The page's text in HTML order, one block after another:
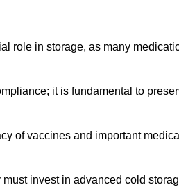
role in storage, as many
it is fundamental to
of vaccines and important
invest in advanced cold